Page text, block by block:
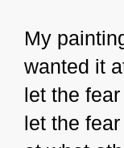
My
wanted it
let the
let the